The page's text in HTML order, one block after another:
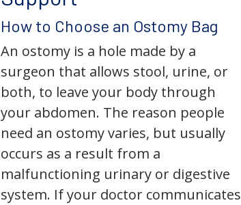
How to Choose an Ostomy Bag
An ostomy is a hole made by a
surgeon that allows stool, urine, or
both, to leave your body through
your abdomen. The reason people
need an ostomy varies, but usually
occurs as a result from a
malfunctioning urinary or digestive
system. If your doctor communicates